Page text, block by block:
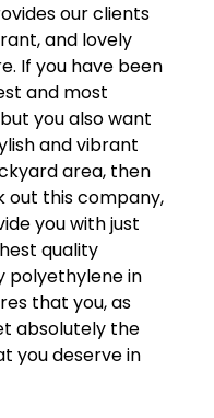
our clients
and lovely
If you have been
and most
you also want
and vibrant
area, then
out this company,
you with just
quality
polyethylene in
that you, as
absolutely the
you deserve in